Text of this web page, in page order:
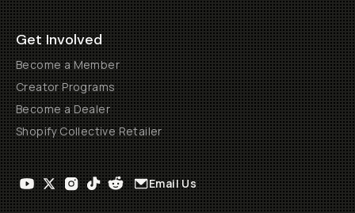
Get Involved
Become a Member
Creator Programs
Become a Dealer
Shopify Collective Retailer
Email Us